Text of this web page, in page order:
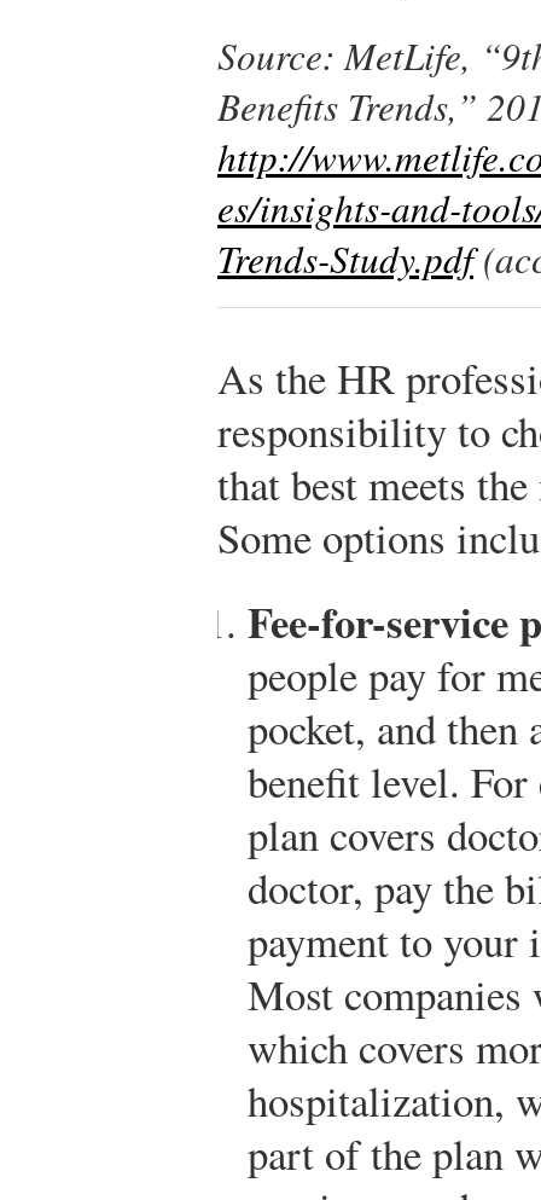
Source: MetLife,
Benefits Trends,”
http://
es/insights-and-
Trends-Study.pdf
As the HR
responsibility to
that best meets
Some options
Fee-for-service
people pay for
pocket, and then
benefit level.
plan covers
doctor, pay the
payment to your
Most companies
which covers
hospitalization,
part of the plan